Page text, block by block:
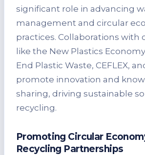
significant role in advancing
management and circular
practices. Collaborations with
like the New Plastics
End Plastic Waste, CEFLEX,
promote innovation and
sharing, driving sustainable
recycling.
Promoting Circular
Recycling Partnerships